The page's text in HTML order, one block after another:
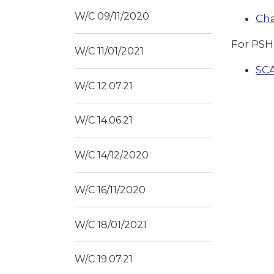
For
W/C 09/11/2020
W/C 11/01/2021
W/C 12.07.21
W/C 14.06.21
W/C 14/12/2020
W/C 16/11/2020
W/C 18/01/2021
W/C 19.07.21